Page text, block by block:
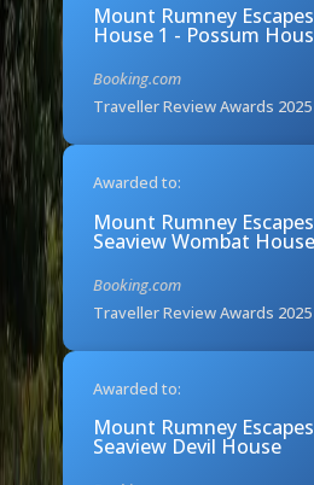
Mount Rumney
House 1 - Possum
Booking.com
Traveller Review Awards 2025
Awarded to:
Mount Rumney
Seaview Wombat House
Booking.com
Traveller Review Awards 2025
Awarded to:
Mount Rumney
Seaview Devil House